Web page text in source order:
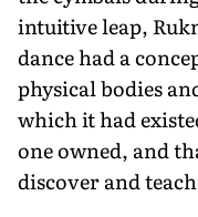
intuitive leap,
dance had a
physical bodies
which it had
one owned, and
discover and